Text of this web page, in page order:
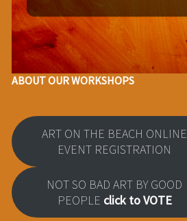
ABOUT OUR WORKSHOPS
ART ON THE BEACH ONLINE
EVENT REGISTRATION
NOT SO BAD ART BY GOOD
PEOPLE click to VOTE